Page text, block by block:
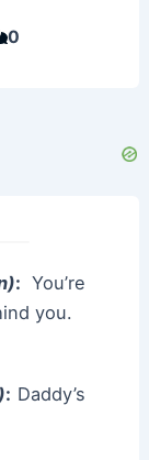
0
: You’re
you.
: Daddy’s